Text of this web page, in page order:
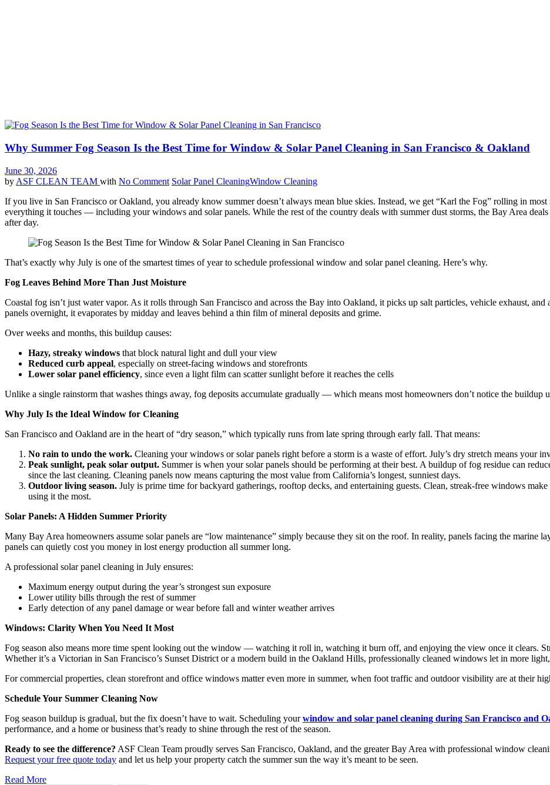
Why Summer Fog Season Is the Best Time for Window & Solar Panel Cleaning in San Francisco & Oakland
June 30, 2026
by ASF CLEAN TEAM with No Comment Solar Panel CleaningWindow Cleaning
If you live in San Francisco or Oakland, you already know summer doesn’t always mean blue skies. Instead, we get “Karl the Fog” rolling in
everything it touches — including your windows and solar panels. While the rest of the country deals with summer dust storms, the Bay Area
after day.
That’s exactly why July is one of the smartest times of year to schedule professional window and solar panel cleaning. Here’s why.
Fog Leaves Behind More Than Just Moisture
Coastal fog isn’t just water vapor. As it rolls through San Francisco and across the Bay into Oakland, it picks up salt particles, vehicle exhaust,
panels overnight, it evaporates by midday and leaves behind a thin film of mineral deposits and grime.
Over weeks and months, this buildup causes:
Hazy, streaky windows that block natural light and dull your view
Reduced curb appeal, especially on street-facing windows and storefronts
Lower solar panel efficiency, since even a light film can scatter sunlight before it reaches the cells
Unlike a single rainstorm that washes things away, fog deposits accumulate gradually — which means most homeowners don’t notice the buildup
Why July Is the Ideal Window for Cleaning
San Francisco and Oakland are in the heart of “dry season,” which typically runs from late spring through early fall. That means:
No rain to undo the work. Cleaning your windows or solar panels right before a storm is a waste of effort. July’s dry stretch means your
Peak sunlight, peak solar output. Summer is when your solar panels should be performing at their best. A buildup of fog residue can
since the last cleaning. Cleaning panels now means capturing the most value from California’s longest, sunniest days.
Outdoor living season. July is prime time for backyard gatherings, rooftop decks, and entertaining guests. Clean, streak-free windows
using it the most.
Solar Panels: A Hidden Summer Priority
Many Bay Area homeowners assume solar panels are “low maintenance” simply because they sit on the roof. In reality, panels facing the
panels can quietly cost you money in lost energy production all summer long.
A professional solar panel cleaning in July ensures:
Maximum energy output during the year’s strongest sun exposure
Lower utility bills through the rest of summer
Early detection of any panel damage or wear before fall and winter weather arrives
Windows: Clarity When You Need It Most
Fog season also means more time spent looking out the window — watching it roll in, watching it burn off, and enjoying the view once it clears.
Whether it’s a Victorian in San Francisco’s Sunset District or a modern build in the Oakland Hills, professionally cleaned windows let in more
For commercial properties, clean storefront and office windows matter even more in summer, when foot traffic and outdoor visibility are at their
Schedule Your Summer Cleaning Now
Fog season buildup is gradual, but the fix doesn’t have to wait. Scheduling yourwindow and solar panel cleaning during San Francisco and
performance, and a home or business that’s ready to shine through the rest of the season.
Ready to see the difference? ASF Clean Team proudly serves San Francisco, Oakland, and the greater Bay Area with professional window
Request your free quote today and let us help your property catch the summer sun the way it’s meant to be seen.
Read More